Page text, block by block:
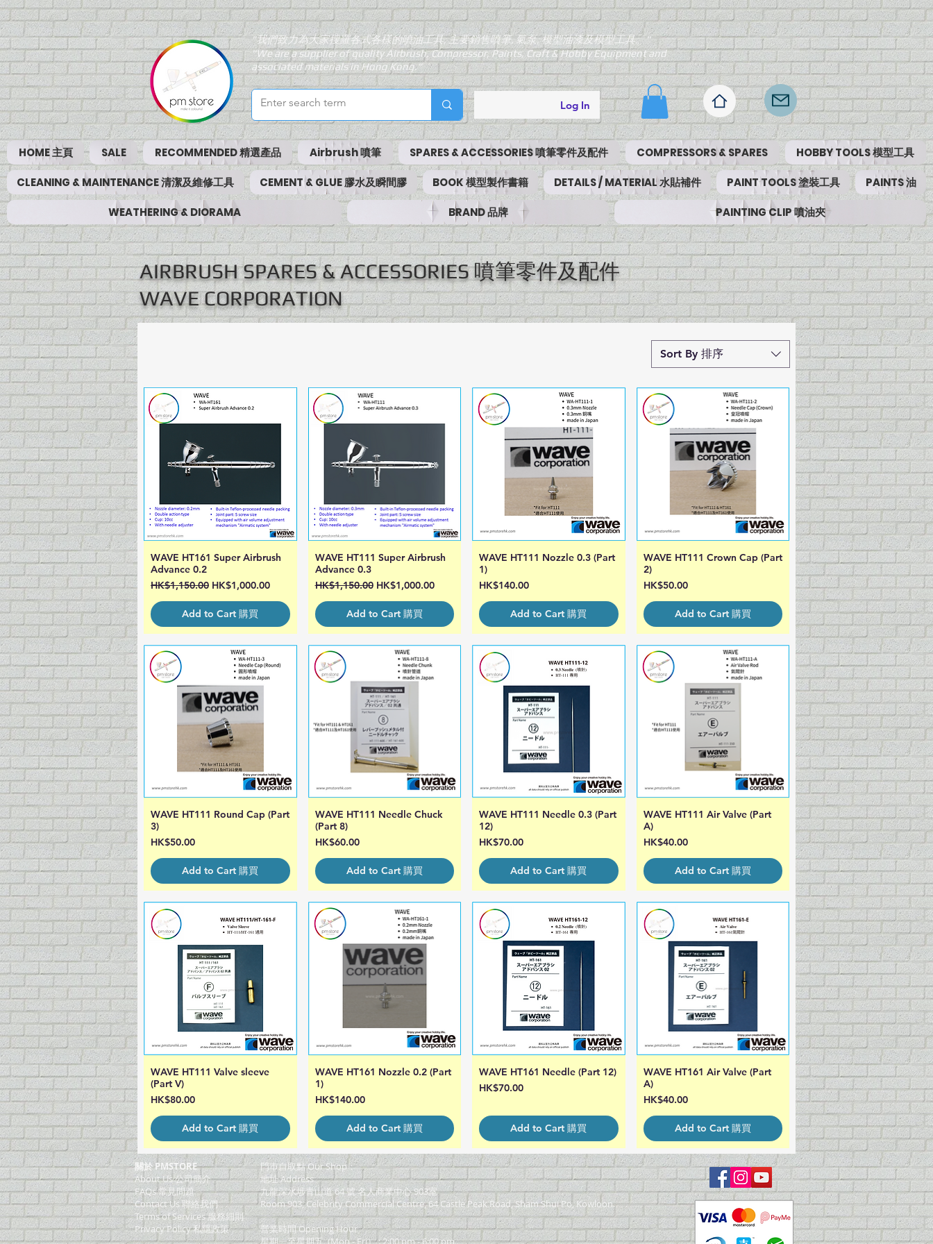
"我們致力為大家搜羅各式各樣的噴油工具, 主要銷售噴筆, 氣泵, 模型油漆及模型工具。"
"We are a supplier of quality Airbrush, Compressor, Paints, Craft & Hobby Equipment and
associated materials in Hong Kong."
Log In
HOME 主頁 SALE RECOMMENDED 精選產品 Airbrush 噴筆 SPARES & ACCESSORIES 噴筆零件及配件 COMPRESSORS & SPARES HOBBY TOOLS 模型工具
CLEANING & MAINTENANCE 清潔及維修工具 CEMENT & GLUE 膠水及瞬間膠 BOOK 模型製作書籍 DETAILS / MATERIAL 水貼補件 PAINT TOOLS 塗裝工具 PAINTS 油
WEATHERING & DIORAMA BRAND 品牌 PAINTING CLIP 噴油夾
AIRBRUSH SPARES & ACCESSORIES 噴筆零件及配件
WAVE CORPORATION
Sort By 排序
Quick View
WAVE HT161 Super Airbrush
Advance 0.2
Regular Price
HK$1,150.00 Sale Price
HK$1,000.00
Add to Cart 購買
Quick View
WAVE HT111 Super Airbrush
Advance 0.3
Regular Price
HK$1,150.00 Sale Price
HK$1,000.00
Add to Cart 購買
Quick View
WAVE HT111 Nozzle 0.3 (Part
1)
Price
HK$140.00
Add to Cart 購買
Quick View
WAVE HT111 Crown Cap (Part
2)
Price
HK$50.00
Add to Cart 購買
Quick View
WAVE HT111 Round Cap (Part
3)
Price
HK$50.00
Add to Cart 購買
Quick View
WAVE HT111 Needle Chuck
(Part 8)
Price
HK$60.00
Add to Cart 購買
Quick View
WAVE HT111 Needle 0.3 (Part
12)
Price
HK$70.00
Add to Cart 購買
Quick View
WAVE HT111 Air Valve (Part
A)
Price
HK$40.00
Add to Cart 購買
Quick View
WAVE HT111 Valve sleeve
(Part V)
Price
HK$80.00
Add to Cart 購買
Quick View
WAVE HT161 Nozzle 0.2 (Part
1)
Price
HK$140.00
Add to Cart 購買
Quick View
WAVE HT161 Needle (Part 12)
Price
HK$70.00
Add to Cart 購買
Quick View
WAVE HT161 Air Valve (Part
A)
Price
HK$40.00
Add to Cart 購買
關於 PMSTORE
About Us 公司簡介
FAQs 常見問題
Contact Us 聯絡我們
​Terms of Services 服務細則
Privacy Policy 私隱政策
門巿自取點 Our Shop：
地址 Address
九龍深水埗青山道 64 號 名人商業中心 903室
Room 903, Celebrity Commercial Centre, 64 Castle Peak Road, Sham Shui Po, Kowloon.
營業時間 Opening Hour
星期一至星期五 (Mon - Fri） : 2:00 pm - 6:00 pm